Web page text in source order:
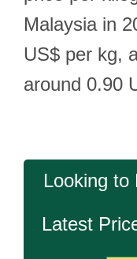
Malaysia in
US$ per kg,
around 0.90
Looking to
Latest